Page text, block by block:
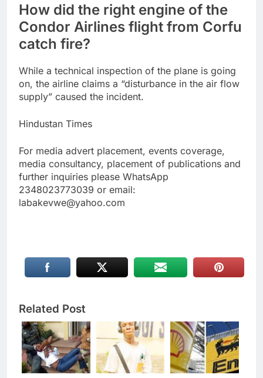
How did the right engine of the
Condor Airlines flight from Corfu
catch fire?
While a technical inspection of the plane is going
on, the airline claims a “disturbance in the air flow
supply” caused the incident.
Hindustan Times
For media advert placement, events coverage,
media consultancy, placement of publications and
further inquiries please WhatsApp
2348023773039 or email:
labakevwe@yahoo.com
Related Post